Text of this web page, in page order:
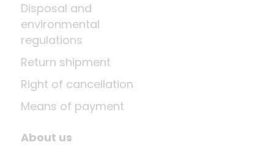
Disposal and
environmental
regulations
Return shipment
Right of cancellation
Means of payment
About us